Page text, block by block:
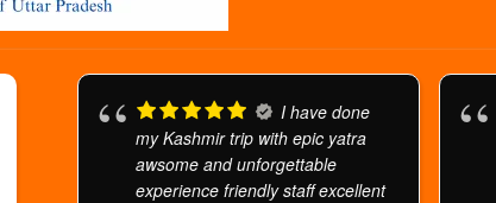
I have done
my Kashmir trip with epic yatra
awsome and unforgettable
experience friendly staff excellent